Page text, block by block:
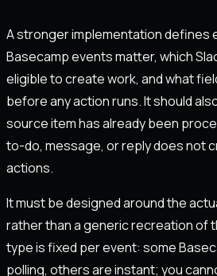
A stronger implementation defines
Basecamp events matter, which
eligible to create work, and what
before any action runs. It should
source item has already been
to-do, message, or reply does not
actions.
It must be designed around the
rather than a generic recreation of
type is fixed per event: some
polling, others are instant; you